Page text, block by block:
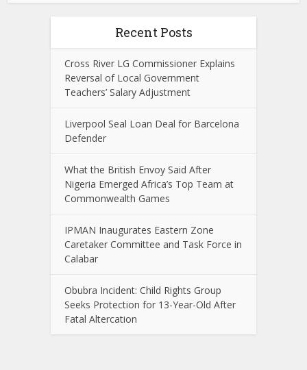
Recent Posts
Cross River LG Commissioner Explains
Reversal of Local Government
Teachers’ Salary Adjustment
Liverpool Seal Loan Deal for Barcelona
Defender
What the British Envoy Said After
Nigeria Emerged Africa’s Top Team at
Commonwealth Games
IPMAN Inaugurates Eastern Zone
Caretaker Committee and Task Force in
Calabar
Obubra Incident: Child Rights Group
Seeks Protection for 13-Year-Old After
Fatal Altercation